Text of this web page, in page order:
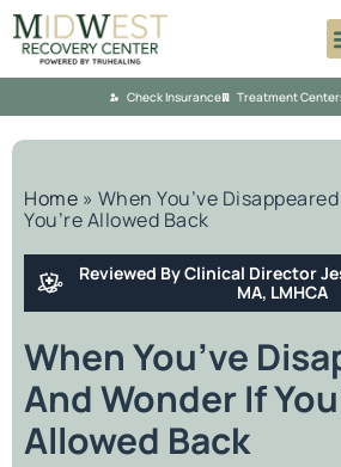
Check Insurance Treatment
Home » When You’ve
You’re Allowed Back
Reviewed By Clinical Director
MA, LMHCA
When You’ve
And Wonder If
Allowed Back